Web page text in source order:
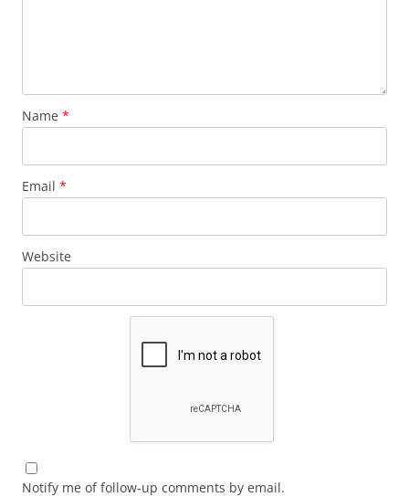
Name *
Email *
Website
Notify me of follow-up comments by email.